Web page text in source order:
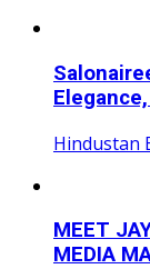
Hindustan
MEET
MEDIA